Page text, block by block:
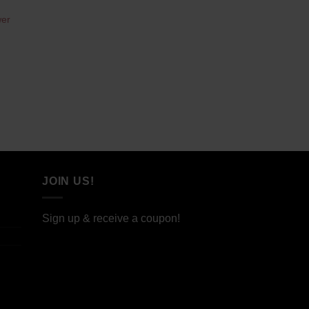
JOIN US!
Sign up & receive a coupon!